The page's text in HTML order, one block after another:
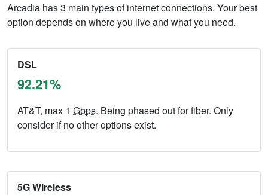
Arcadia has 3 main types of internet connections. Your best
option depends on where you live and what you need.
DSL
92.21%
AT&T, max 1 Gbps. Being phased out for fiber. Only
consider if no other options exist.
5G Wireless